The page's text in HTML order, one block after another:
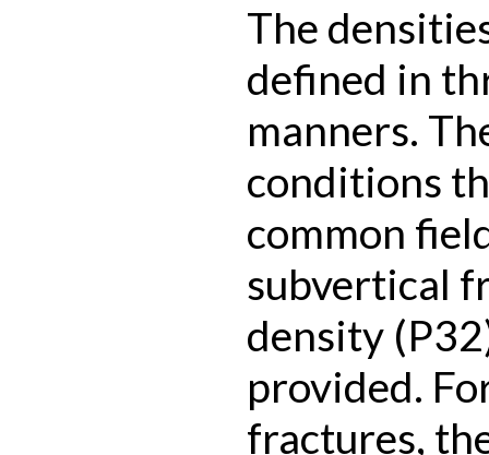
The
defined in
manners.
conditions
common
subvertical
density
provided.
fractures,